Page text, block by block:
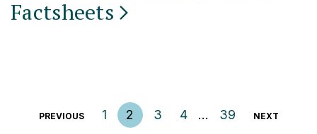
Factsheets
Posts pagination
PREVIOUS 1 2 3 4 … 39 NEXT